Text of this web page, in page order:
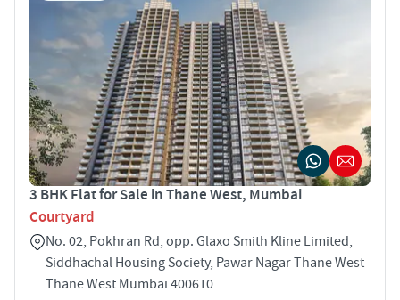
3 BHK Flat for Sale in Thane West, Mumbai
Courtyard
No. 02, Pokhran Rd, opp. Glaxo Smith Kline Limited,
Siddhachal Housing Society, Pawar Nagar Thane West
Thane West Mumbai 400610